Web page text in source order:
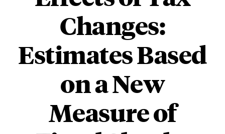
Changes:
Estimates Based
on a New
Measure of